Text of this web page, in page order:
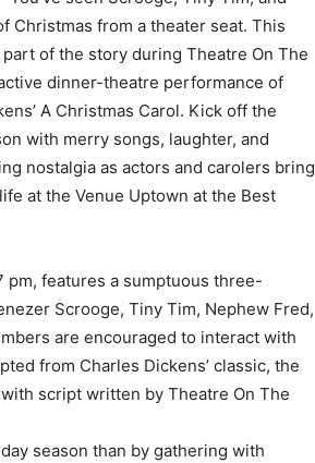
Christmas from a theater seat. This
part of the story during Theatre On The
dinner-theatre performance of
A Christmas Carol. Kick off the
with merry songs, laughter, and
nostalgia as actors and carolers bring
at the Venue Uptown at the Best
pm, features a sumptuous three-
Scrooge, Tiny Tim, Nephew Fred,
are encouraged to interact with
from Charles Dickens’ classic, the
script written by Theatre On The
season than by gathering with